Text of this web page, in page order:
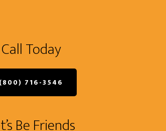
Call Today
(800) 716-3546
Be Friends